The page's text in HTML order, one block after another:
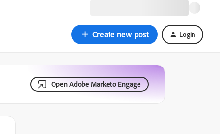
Create new post Login
Open Adobe Marketo Engage